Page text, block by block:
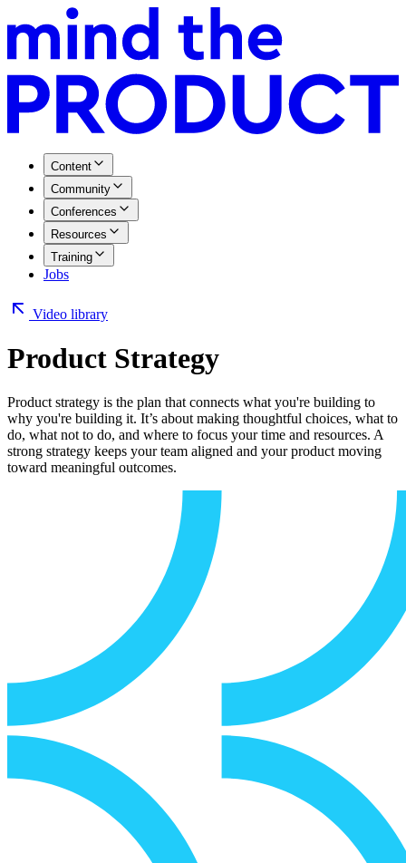
Content
Community
Conferences
Resources
Training
Jobs
Video library
Product Strategy
Product strategy is the plan that connects what you're building to
why you're building it. It’s about making thoughtful choices, what to
do, what not to do, and where to focus your time and resources. A
strong strategy keeps your team aligned and your product moving
toward meaningful outcomes.